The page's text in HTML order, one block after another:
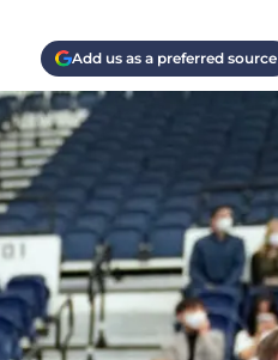
Add us as a preferred source